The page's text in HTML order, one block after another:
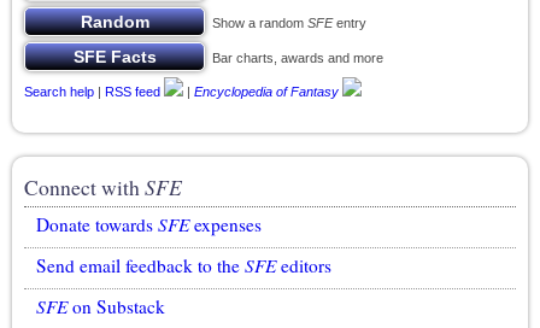
Show a random SFEentry
Bar charts, awards and more
Search help | RSS feed | Encyclopedia of Fantasy
Connect withSFE
Donate towards SFEexpenses
Send email feedback to the SFEeditors
SFEon Substack